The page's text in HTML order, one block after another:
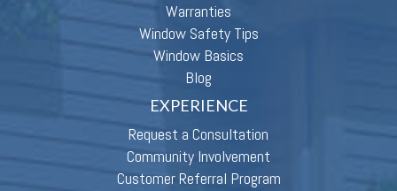
Warranties
Window Safety Tips
Window Basics
Blog
EXPERIENCE
Request a Consultation
Community Involvement
Customer Referral Program